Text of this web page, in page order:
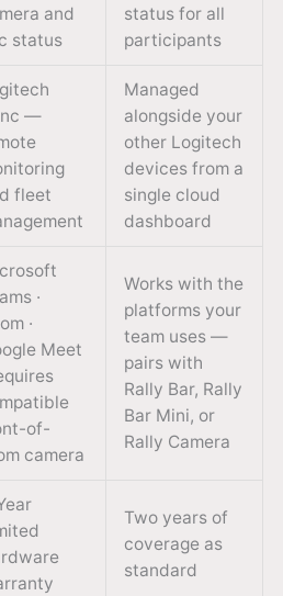
and
status
status for all
participants
—
fleet
Managed
alongside your
other Logitech
devices from a
single cloud
dashboard
·
·
Meet
of-
camera
Works with the
platforms your
team uses —
pairs with
Rally Bar, Rally
Bar Mini, or
Rally Camera
Two years of
coverage as
standard